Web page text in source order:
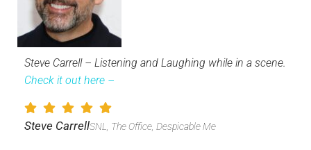
Steve Carrell – Listening and Laughing while in a scene.
Check it out here –
Steve CarrellSNL, The Office, Despicable Me